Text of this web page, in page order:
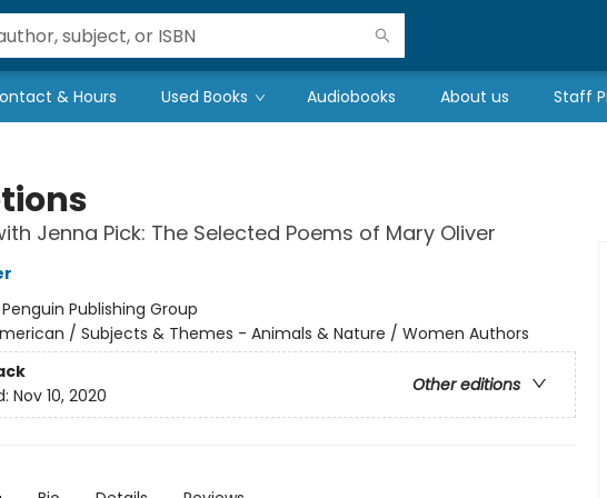
& Hours Used Books Audiobooks About us Staff
Jenna Pick: The Selected Poems of Mary Oliver
Penguin Publishing Group
/ Subjects & Themes - Animals & Nature / Women Authors
Other editions
Nov 10, 2020